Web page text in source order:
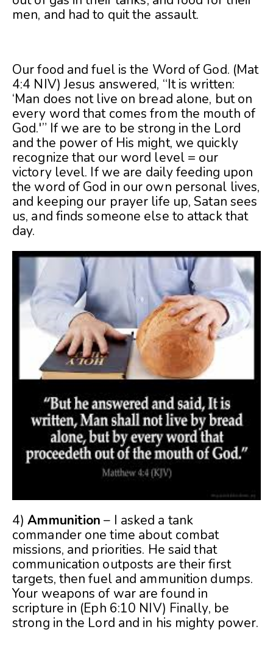
men, and had to quit the assault.
Our food and fuel is the Word of God. (Mat
4:4 NIV) Jesus answered, “It is written:
‘Man does not live on bread alone, but on
every word that comes from the mouth of
God.'” If we are to be strong in the Lord
and the power of His might, we quickly
recognize that our word level = our
victory level. If we are daily feeding upon
the word of God in our own personal lives,
and keeping our prayer life up, Satan sees
us, and finds someone else to attack that
day.
4)Ammunition – I asked a tank
commander one time about combat
missions, and priorities. He said that
communication outposts are their first
targets, then fuel and ammunition dumps.
Your weapons of war are found in
scripture in (Eph 6:10 NIV) Finally, be
strong in the Lord and in his mighty power.